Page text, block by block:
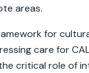
areas.
for
care for
critical role of